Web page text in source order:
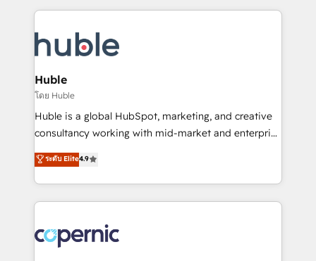
new HubSpot portal with Advanced Website and
CRM Migrations using our in-house "HubScrub" Tool.
entirely around coaching and training. That means
skills, processes, and internal team you need to
attract the right buyers, close deals faster, and grow
without outside dependencies. You’ll learn how to: •
Set up, audit, and organize your HubSpot portal •
Get your sales team fully using HubSpot • Track
pipeline and revenue across the entire buyer journey
growth • Create content and videos that attract
buyers • Use AI to scale smarter Our coaching-led
lasts. So if you're ready to become the most trusted
voice in your market, let’s talk.
Huble
โดย Huble
Huble is a global HubSpot, marketing, and creative
consultancy working with mid-market and enterprise
businesses. We go beyond implementation, shaping
the strategy, processes, and teams that turn
HubSpot into a genuine growth engine. Named
HubSpot's Global Partner of the Year in 2024,
worldwide, and with over 15 years in the ecosystem,
Huble has built a track record that speaks for itself.
ระดับ Elite4.9